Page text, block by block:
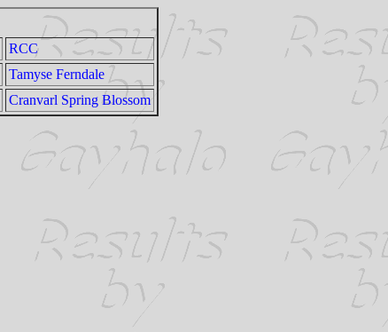
RCC
Tamyse Ferndale
Cranvarl Spring Blossom